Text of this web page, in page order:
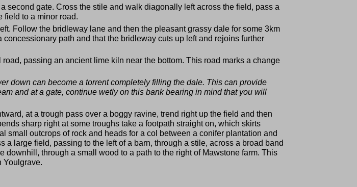
second gate. Cross the stile and walk diagonally left across the field, pass a
field to a minor road.
Follow the bridleway lane and then the pleasant grassy dale for some 3km
path and that the bridleway cuts up left and rejoins further
passing an ancient lime kiln near the bottom. This road marks a change
down can become a torrent completely filling the dale. This can provide
and at a gate, continue wetly on this bank bearing in mind that you will
at a trough pass over a boggy ravine, trend right up the field and then
sharp right at some troughs take a footpath straight on, which skirts
small outcrops of rock and heads for a col between a conifer plantation and
large field, passing to the left of a barn, through a stile, across a broad band
downhill, through a small wood to a path to the right of Mawstone farm. This
Youlgrave.